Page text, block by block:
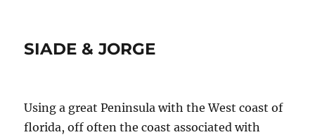
SIADE & JORGE
Using a great Peninsula with the West coast of
florida, off often the coast associated with